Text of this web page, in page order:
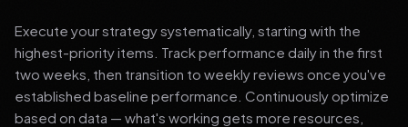
Execute your strategy systematically, starting with the
highest-priority items. Track performance daily in the first
two weeks, then transition to weekly reviews once you've
established baseline performance. Continuously optimize
based on data — what's working gets more resources,